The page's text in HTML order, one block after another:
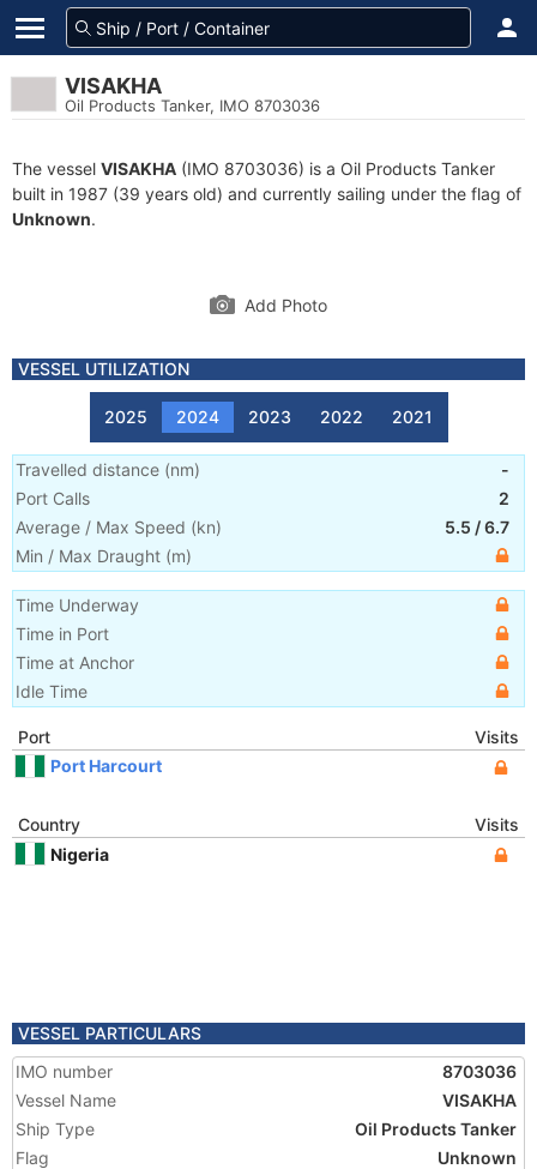
VISAKHA
Oil Products Tanker, IMO 8703036
The vessel VISAKHA (IMO 8703036) is a Oil Products Tanker
built in 1987 (39 years old) and currently sailing under the flag of
Unknown.
Add Photo
VESSEL UTILIZATION
2025 2024 2023 2022 2021
Travelled distance (nm)
-
Port Calls
2
Average / Max Speed (kn) 5.5 /6.7
Min / Max Draught (m)
Time Underway
Time in Port
Time at Anchor
Idle Time
Port
Visits
Port Harcourt
Country
Visits
Nigeria
VESSEL PARTICULARS
IMO number
8703036
Vessel Name
VISAKHA
Ship Type
Oil Products Tanker
Flag
Unknown